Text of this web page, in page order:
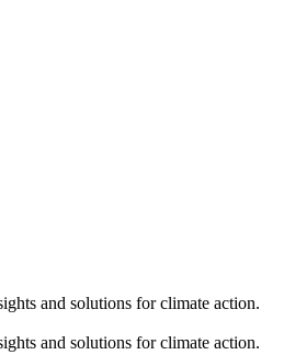
and solutions for climate action.
and solutions for climate action.